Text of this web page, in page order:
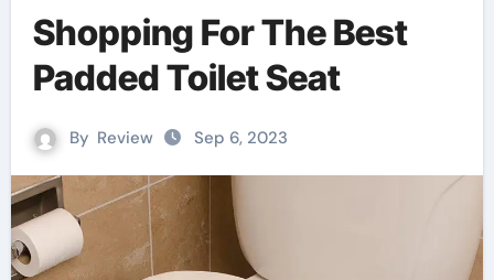
Shopping For The Best
Padded Toilet Seat
By Review Sep 6, 2023